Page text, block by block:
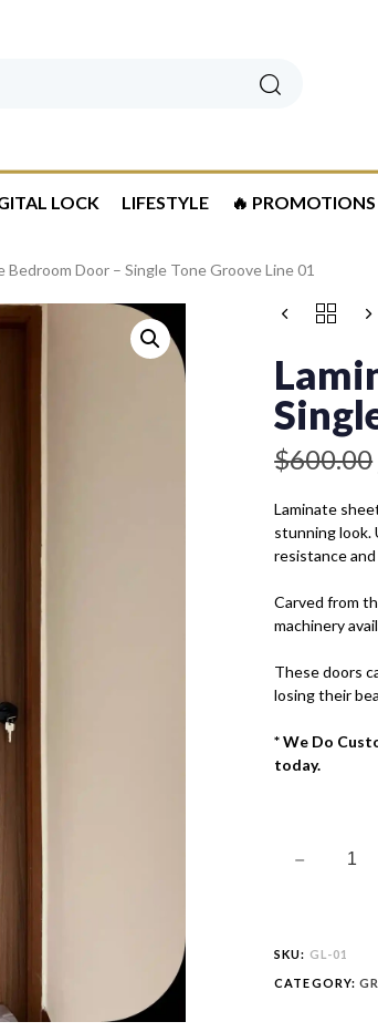
Search
LOCK LIFESTYLE 🔥 PROMOTIONS
Bedroom Door – Single Tone Groove Line 01
$600.00
Original
was:
$600.00.
Current
is:
$529.00.
Laminate
stunning look.
resistance
Carved from
machinery
These doors
losing their
* We Do
today.
LAMINATE
SINGLE
TONE
GROOVE
LINE
QUANTITY
SKU: GL-01
CATEGORY: